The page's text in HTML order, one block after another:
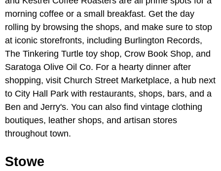
morning coffee or a small breakfast. Get the day
rolling by browsing the shops, and make sure to stop
at iconic storefronts, including Burlington Records,
The Tinkering Turtle toy shop, Crow Book Shop, and
Saratoga Olive Oil Co. For a hearty dinner after
shopping, visit Church Street Marketplace, a hub next
to City Hall Park with restaurants, shops, bars, and a
Ben and Jerry's. You can also find vintage clothing
boutiques, leather shops, and artisan stores
throughout town.
Stowe